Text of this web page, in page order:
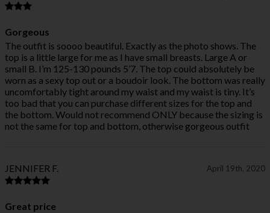
Gorgeous
The outfit is soooo beautiful. Exactly as the photo shows. The
top is a little large for me as I have small breasts. Large A or
small B. I’m 125-130 pounds 5’7. The top could absolutely be
worn as a sexy top out or a boudoir look. The bottom was really
uncomfortably tight around my waist and my waist is tiny. It’s
too bad that you can purchase different sizes for the top and
the bottom. Would not recommend ONLY because the sizing is
not the same for top and bottom, otherwise gorgeous outfit
JENNIFER F. April 19th, 2020
Great price